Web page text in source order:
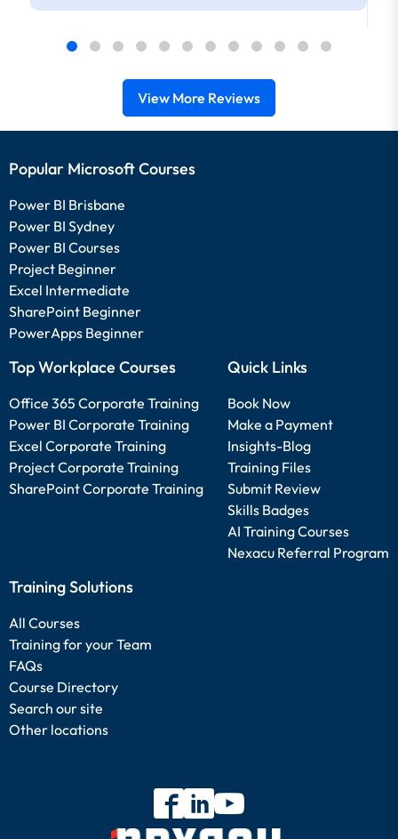
View More Reviews
Popular Microsoft Courses
Power BI Brisbane
Power BI Sydney
Power BI Courses
Project Beginner
Excel Intermediate
SharePoint Beginner
PowerApps Beginner
Top Workplace Courses
Office 365 Corporate Training
Power BI Corporate Training
Excel Corporate Training
Project Corporate Training
SharePoint Corporate Training
Quick Links
Book Now
Make a Payment
Insights-Blog
Training Files
Submit Review
Skills Badges
AI Training Courses
Nexacu Referral Program
Training Solutions
All Courses
Training for your Team
FAQs
Course Directory
Search our site
Other locations